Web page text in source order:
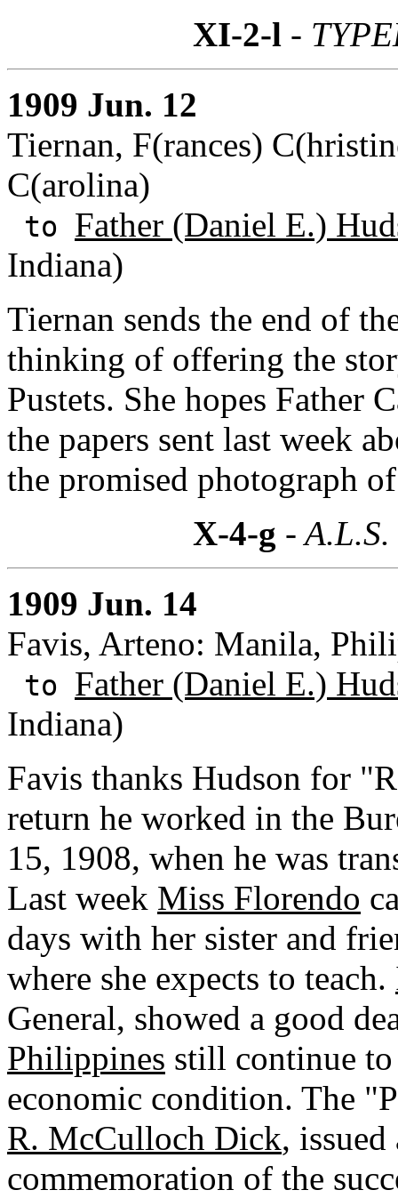
XI-2-l -
1909 Jun. 12
Tiernan, F(rances)
C(arolina)
to Father (Daniel E.)
Indiana)
Tiernan sends the end of
thinking of offering the
Pustets. She hopes Father
the papers sent last week
the promised photograph
X-4-g -
1909 Jun. 14
Favis, Arteno: Manila,
to Father (Daniel E.)
Indiana)
Favis thanks Hudson for
return he worked in the
15, 1908, when he was
Last week Miss Florendo
days with her sister and
where she expects to teach.
General, showed a good
Philippines still continue
economic condition. The
R. McCulloch Dick,
commemoration of the